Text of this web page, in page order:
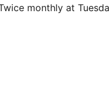
monthly at